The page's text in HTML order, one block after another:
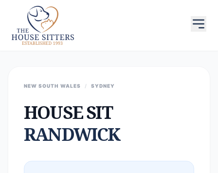
NEW SOUTH WALES / SYDNEY
HOUSE SIT
RANDWICK